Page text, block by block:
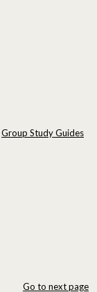
Group Study Guides
Go to next page